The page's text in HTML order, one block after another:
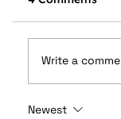
Write a
Newest